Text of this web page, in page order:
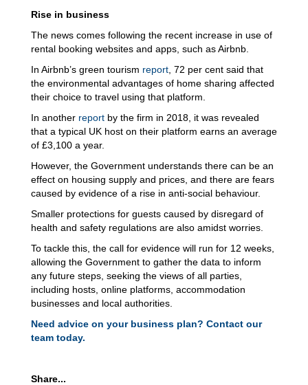
Rise in business
The news comes following the recent increase in use of
rental booking websites and apps, such as Airbnb.
In Airbnb’s green tourism report , 72 per cent said that
the environmental advantages of home sharing affected
their choice to travel using that platform.
In another report by the firm in 2018, it was revealed
that a typical UK host on their platform earns an average
of £3,100 a year.
However, the Government understands there can be an
effect on housing supply and prices, and there are fears
caused by evidence of a rise in anti-social behaviour.
Smaller protections for guests caused by disregard of
health and safety regulations are also amidst worries.
To tackle this, the call for evidence will run for 12 weeks,
allowing the Government to gather the data to inform
any future steps, seeking the views of all parties,
including hosts, online platforms, accommodation
businesses and local authorities.
Need advice on your business plan? Contact our
team today.
Share...